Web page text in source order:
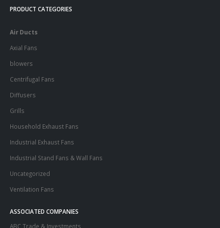
PRODUCT CATEGORIES
Air Ducts
Axial Fans
blowers
Centrifugal Fans
Diffusers
Grills
Household Exhaust Fans
Industrial Exhaust Fans
Industrial Stand Fans & Wall Fans
Uncategorized
Ventilation Fans
ASSOCIATED COMPANIES
ABC Trade & Investments